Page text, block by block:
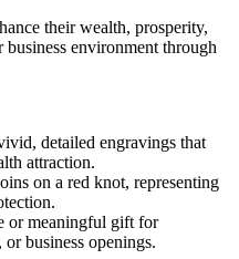
their wealth, prosperity,
environment through
detailed engravings that
attraction.
on a red knot, representing
or meaningful gift for
business openings.